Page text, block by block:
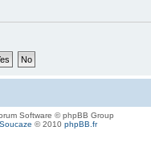
Software © phpBB Group
© 2010 phpBB.fr